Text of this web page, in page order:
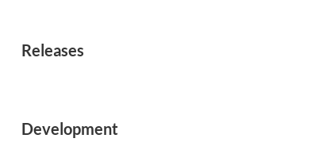
Releases
Development